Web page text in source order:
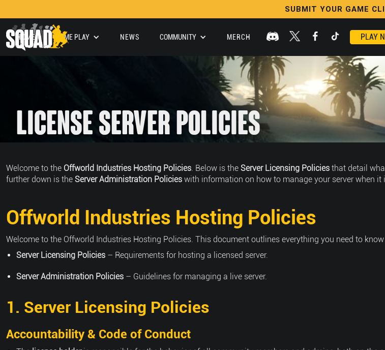
HOME GAME PLAY NEWS COMMUNITY MERCH PLAY
License Server Policies
Welcome to the Offworld Industries Hosting Policies. Below is the Server Licensing Policies that detail
further down is the Server Administration Policies with information on how to manage your server when it
Offworld Industries Hosting Policies
Welcome to the Offworld Industries Hosting Policies. This document outlines everything you need to
Server Licensing Policies – Requirements for hosting a licensed server.
Server Administration Policies – Guidelines for managing a live server.
1. Server Licensing Policies
Accountability & Code of Conduct
SUBMIT YOUR GAME